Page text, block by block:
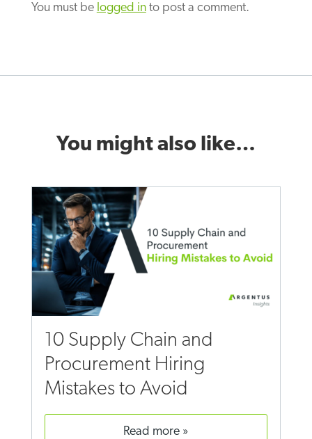
You must be logged into post a comment.
You might also like…
10 Supply Chain and
Procurement Hiring
Mistakes to Avoid
read more